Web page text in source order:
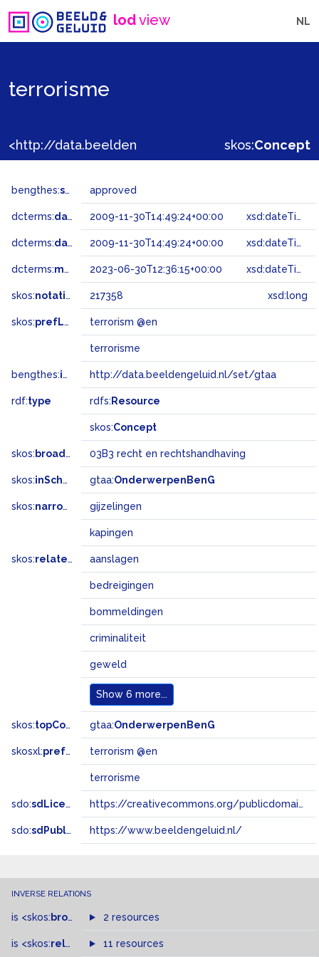
lodview NL
terrorisme
skos:Concept
bengthes:status approved
dcterms:dateAccepted 2009-11-30T14:49:24+00:00 xsd:dateTime
dcterms:dateSubmitted 2009-11-30T14:49:24+00:00 xsd:dateTime
dcterms:modified 2023-06-30T12:36:15+00:00 xsd:dateTime
skos:notation 217358 xsd:long
skos:prefLabel terrorism @en
terrorisme
bengthes:inSet http://data.beeldengeluid.nl/set/gtaa
rdf:type rdfs: Resource
skos:Concept
skos: broadMatch 03B3 recht en rechtshandhaving
skos:inScheme gtaa:OnderwerpenBenG
skos:narrower gijzelingen
kapingen
skos:related aanslagen
bedreigingen
bommeldingen
criminaliteit
geweld
Show 6 more...
skos:topConceptOf gtaa:OnderwerpenBenG
skosxl:prefLabel terrorism @en
terrorisme
sdo:sdLicense https://creativecommons.org/publicdomain/zero/1.0/
sdo:sdPublisher https://www.beeldengeluid.nl/
INVERSE RELATIONS
is <skos: broader > of
2 resources
is <skos:related > of
11 resources